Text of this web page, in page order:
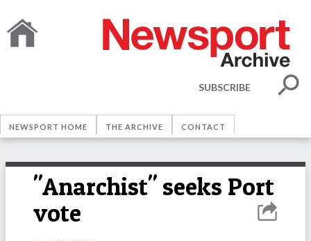
SUBSCRIBE
NEWSPORT HOME THE ARCHIVE CONTACT
"Anarchist" seeks Port
vote